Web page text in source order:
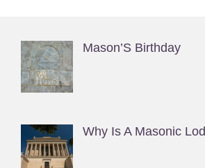
Mason’S Birthday
Why Is A Masonic